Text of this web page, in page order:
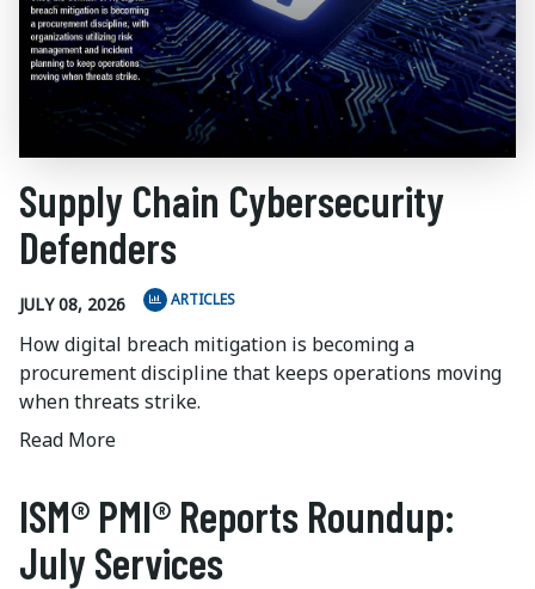
Supply Chain Cybersecurity
Defenders
JULY 08, 2026 ARTICLES
How digital breach mitigation is becoming a
procurement discipline that keeps operations moving
when threats strike.
Read More
ISM® PMI® Reports Roundup:
July Services